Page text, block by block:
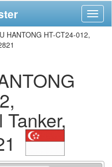
HANTONG HT-CT24-012,